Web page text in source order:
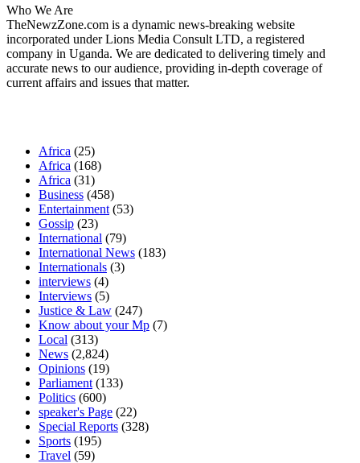
Who We Are
TheNewzZone.com is a dynamic news-breaking website
incorporated under Lions Media Consult LTD, a registered
company in Uganda. We are dedicated to delivering timely and
accurate news to our audience, providing in-depth coverage of
current affairs and issues that matter.
Africa (25)
Africa (168)
Africa (31)
Business (458)
Entertainment (53)
Gossip (23)
International (79)
International News (183)
Internationals (3)
interviews (4)
Interviews (5)
Justice & Law (247)
Know about your Mp (7)
Local (313)
News (2,824)
Opinions (19)
Parliament (133)
Politics (600)
speaker's Page (22)
Special Reports (328)
Sports (195)
Travel (59)